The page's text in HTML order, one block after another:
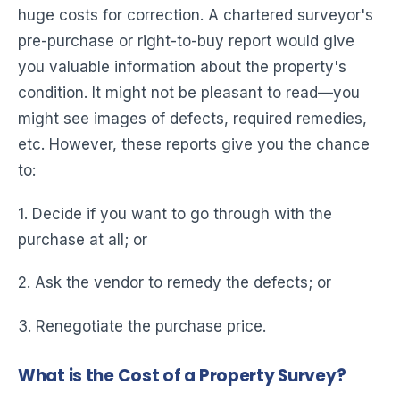
huge costs for correction. A chartered surveyor's
pre-purchase or right-to-buy report would give
you valuable information about the property's
condition. It might not be pleasant to read—you
might see images of defects, required remedies,
etc. However, these reports give you the chance
to:
1. Decide if you want to go through with the
purchase at all; or
2. Ask the vendor to remedy the defects; or
3. Renegotiate the purchase price.
What is the Cost of a Property Survey?